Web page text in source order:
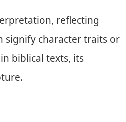
reflecting
signify character traits or
biblical texts, its